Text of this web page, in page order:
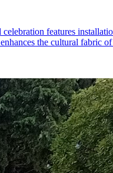
features
the cultural fabric